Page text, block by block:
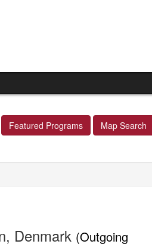
Featured Programs Map Search
Denmark (Outgoing